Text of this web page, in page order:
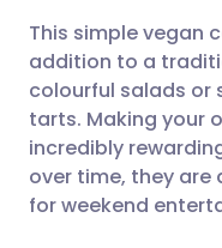
🇮🇳
This simple vegan
addition to a
colourful salads or
tarts. Making your
incredibly
over time, they
for weekend